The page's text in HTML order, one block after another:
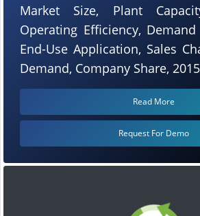
Market Size, Plant
Operating Efficiency,
End-Use Application, Sales
Demand, Company Share,
Read More
Request For Demo